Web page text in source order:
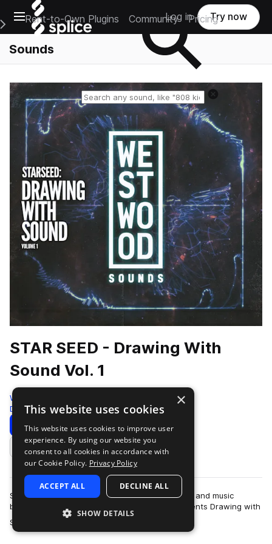
Open main navigation
Main Navigation Menu
Rent-to-Own Plugins Community Pricing
Log in Try now
Sounds
STAR SEED - Drawing With
Sound Vol. 1
Westwood Sounds
Dubstep 214 Samples
Download Preview
Add to likes
Step into a world where sound becomes shape, and music
becomes visual art. Westwood Recordings presents Drawing with
Sound, a sample pack from boundar…
×
This website uses cookies
This website uses cookies to improve user
experience. By using our website you
consent to all cookies in accordance with
our Cookie Policy. Privacy Policy
ACCEPT ALL DECLINE ALL
SHOW DETAILS